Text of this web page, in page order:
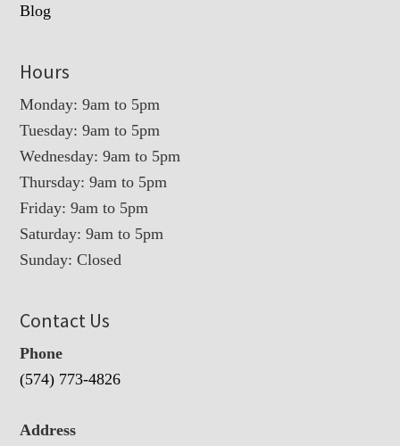
Blog
Hours
Monday: 9am to 5pm
Tuesday: 9am to 5pm
Wednesday: 9am to 5pm
Thursday: 9am to 5pm
Friday: 9am to 5pm
Saturday: 9am to 5pm
Sunday: Closed
Contact Us
Phone
(574) 773-4826
Address